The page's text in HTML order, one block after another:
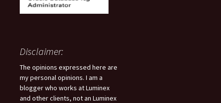
Disclaimer:
The opinions expressed here are
my personal opinions. I am a
blogger who works at Luminex
and other clients, not an Luminex